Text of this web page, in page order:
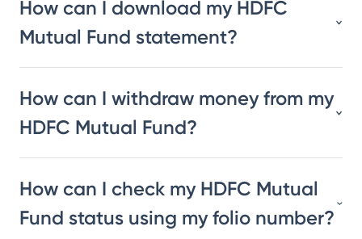
How can I download my HDFC
Mutual Fund statement?
How can I withdraw money from my
HDFC Mutual Fund?
How can I check my HDFC Mutual
Fund status using my folio number?